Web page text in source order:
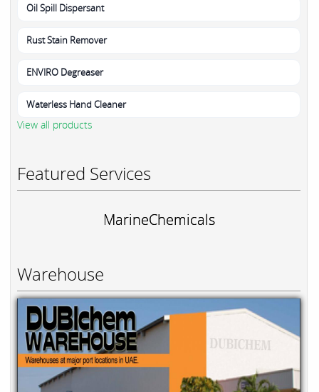
Oil Spill Dispersant
Rust Stain Remover
ENVIRO Degreaser
Waterless Hand Cleaner
View all products
Featured Services
MarineChemicals
Warehouse